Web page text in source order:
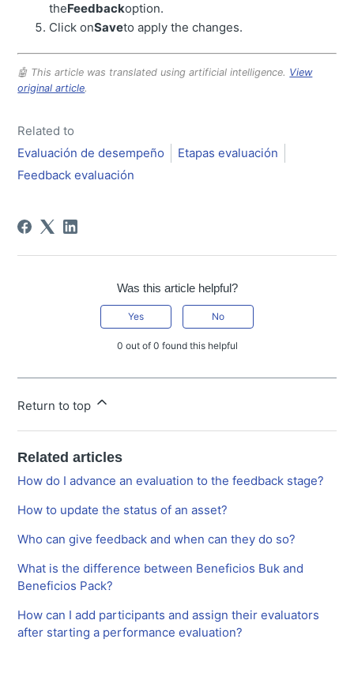
theFeedbackoption.
Click onSaveto apply the changes.
🤖 This article was translated using artificial intelligence. View
original article.
Related to
Evaluación de desempeño
Etapas evaluación
Feedback evaluación
Was this article helpful?
Yes No
0 out of 0 found this helpful
Return to top
Related articles
How do I advance an evaluation to the feedback stage?
How to update the status of an asset?
Who can give feedback and when can they do so?
What is the difference between Beneficios Buk and
Beneficios Pack?
How can I add participants and assign their evaluators
after starting a performance evaluation?